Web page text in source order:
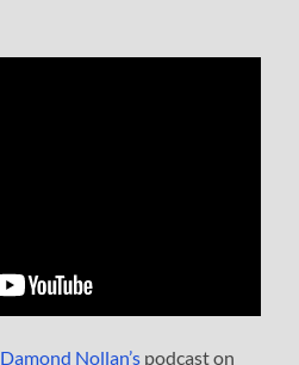
Damond Nollan’s podcast on